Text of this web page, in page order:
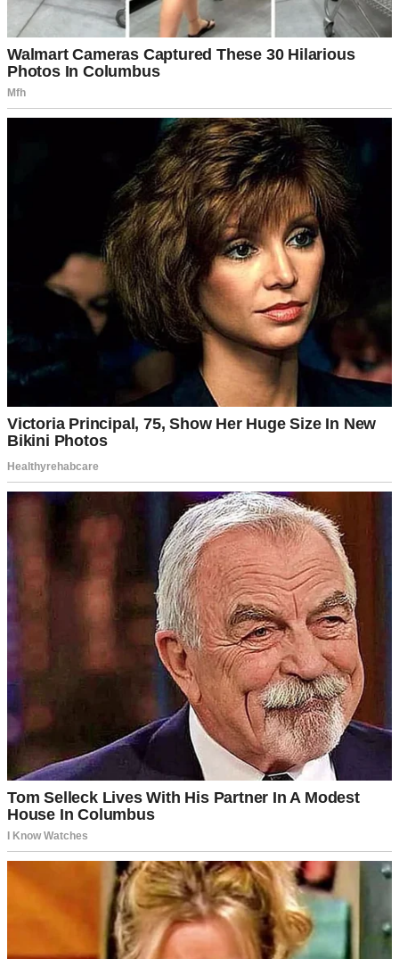
A melancholy girl standing in a doorway | Source: Midjourney
The jeans she wore hung loosely around her waist, and the t-shirt
had a faded cartoon character I’d never seen before.These weren’t
“Lily? Whose clothes are you wearing?”
She looked down and tugged at the hem of the t-shirt. “I dunno.
Georgia’s, I guess.”